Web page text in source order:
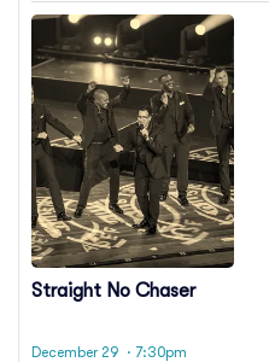
Straight No Chaser
December 29 · 7:30pm